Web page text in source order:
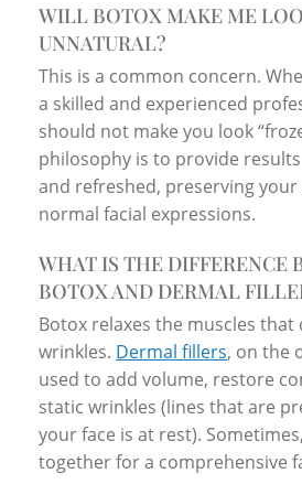
WILL BOTOX MAKE ME
UNNATURAL?
This is a common concern.
a skilled and experienced
should not make you look
philosophy is to provide
and refreshed, preserving
normal facial expressions.
WHAT IS THE DIFFERENCE
BOTOX AND DERMAL
Botox relaxes the muscles that
wrinkles. Dermal fillers, on the
used to add volume, restore
static wrinkles (lines that are
your face is at rest).
together for a comprehensive